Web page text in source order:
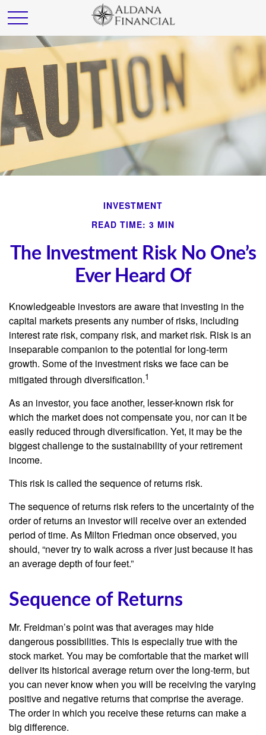
INVESTMENT
READ TIME: 3 MIN
The Investment Risk No One’s
Ever Heard Of
Knowledgeable investors are aware that investing in the
capital markets presents any number of risks, including
interest rate risk, company risk, and market risk. Risk is an
inseparable companion to the potential for long-term
growth. Some of the investment risks we face can be
mitigated through diversification.1
As an investor, you face another, lesser-known risk for
which the market does not compensate you, nor can it be
easily reduced through diversification. Yet, it may be the
biggest challenge to the sustainability of your retirement
income.
This risk is called the sequence of returns risk.
The sequence of returns risk refers to the uncertainty of the
order of returns an investor will receive over an extended
period of time. As Milton Friedman once observed, you
should, “never try to walk across a river just because it has
an average depth of four feet.”
Sequence of Returns
Mr. Freidman’s point was that averages may hide
dangerous possibilities. This is especially true with the
stock market. You may be comfortable that the market will
deliver its historical average return over the long-term, but
you can never know when you will be receiving the varying
positive and negative returns that comprise the average.
The order in which you receive these returns can make a
big difference.